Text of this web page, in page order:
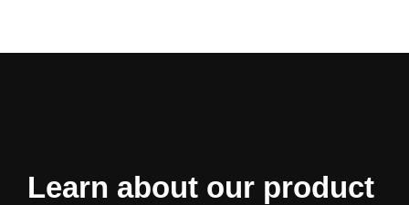
Learn about our product